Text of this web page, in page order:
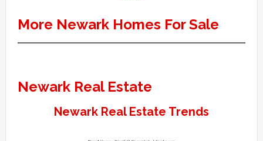
More Newark Homes For Sale
Newark Real Estate
Newark Real Estate Trends